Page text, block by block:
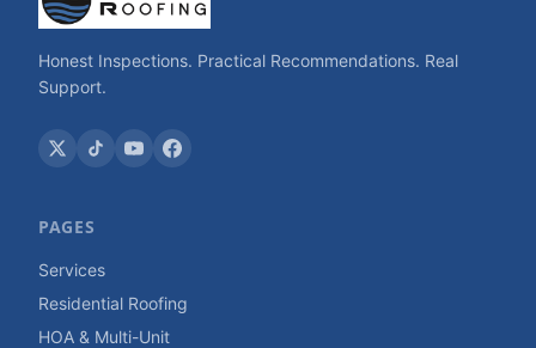
Honest Inspections. Practical Recommendations. Real
Support.
PAGES
Services
Residential Roofing
HOA & Multi-Unit